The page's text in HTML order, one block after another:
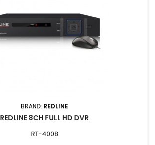
BRAND: REDLINE
REDLINE 8CH FULL HD DVR
RT-4008